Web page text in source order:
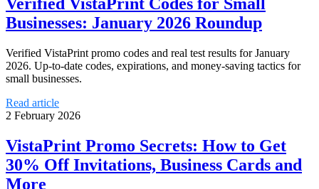
Businesses: January 2026 Roundup
Verified VistaPrint promo codes and real test results for January
2026. Up-to-date codes, expirations, and money-saving tactics for
small businesses.
Read article
2 February 2026
VistaPrint Promo Secrets: How to Get
30% Off Invitations, Business Cards and
More